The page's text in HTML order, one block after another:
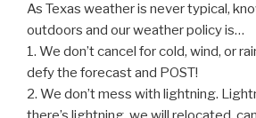
As Texas weather is never typical,
outdoors and our weather policy is…
1. We don’t cancel for cold, wind, or
defy the forecast and POST!
2. We don’t mess with lightning.